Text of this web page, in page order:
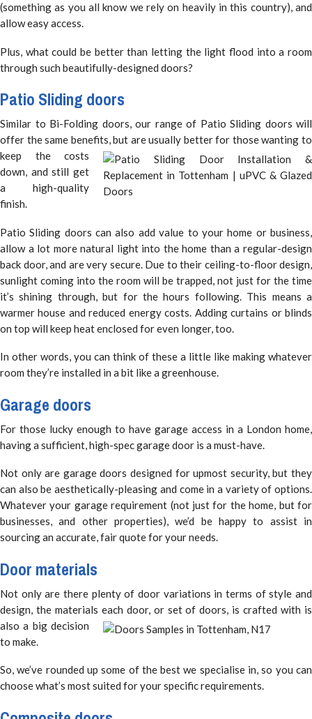
(something as you all know we rely on heavily in this country), and
allow easy access.
Plus, what could be better than letting the light flood into a room
through such beautifully-designed doors?
Patio Sliding doors
Similar to Bi-Folding doors, our range of Patio Sliding doors will
offer the same benefits, but are usually better for those wanting to
keep the costs
down, and still get
a high-quality
finish.
Patio Sliding doors can also add value to your home or business,
allow a lot more natural light into the home than a regular-design
back door, and are very secure. Due to their ceiling-to-floor design,
sunlight coming into the room will be trapped, not just for the time
it’s shining through, but for the hours following. This means a
warmer house and reduced energy costs. Adding curtains or blinds
on top will keep heat enclosed for even longer, too.
In other words, you can think of these a little like making whatever
room they’re installed in a bit like a greenhouse.
Garage doors
For those lucky enough to have garage access in a London home,
having a sufficient, high-spec garage door is a must-have.
Not only are garage doors designed for upmost security, but they
can also be aesthetically-pleasing and come in a variety of options.
Whatever your garage requirement (not just for the home, but for
businesses, and other properties), we’d be happy to assist in
sourcing an accurate, fair quote for your needs.
Door materials
Not only are there plenty of door variations in terms of style and
design, the materials each door, or set of doors, is crafted with is
also a big decision
to make.
So, we’ve rounded up some of the best we specialise in, so you can
choose what’s most suited for your specific requirements.